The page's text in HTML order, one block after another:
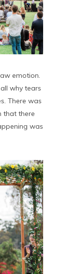
emotion.
why tears
There was
that there
was